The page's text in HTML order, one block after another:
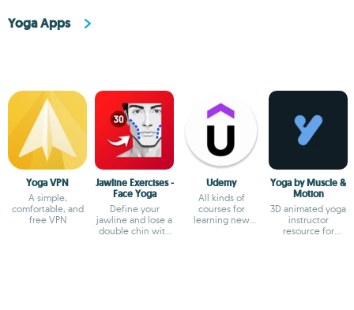
Yoga Apps
Yoga VPN
A simple,
comfortable, and
free VPN
Jawline Exercises -
Face Yoga
Define your
jawline and lose a
double chin with
Udemy
All kinds of
courses for
learning new
Yoga by Muscle &
Motion
3D animated yoga
instructor
resource for